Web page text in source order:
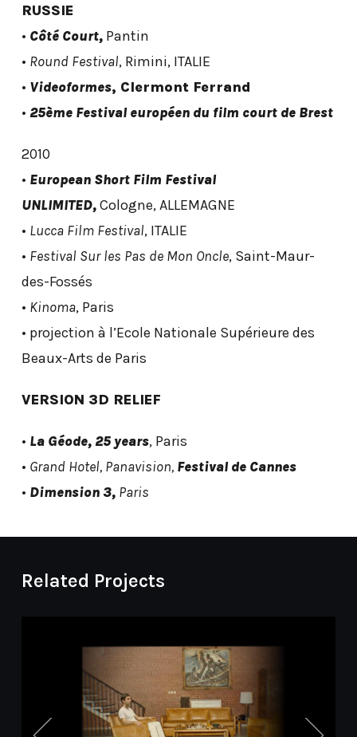
RUSSIE
• Côté Court,Pantin
• Round Festival, Rimini, ITALIE
• Videoformes, Clermont Ferrand
• 25ème Festival européen du film court de Brest
2010
• European Short Film Festival
UNLIMITED,Cologne, ALLEMAGNE
• Lucca Film Festival, ITALIE
• Festival Sur les Pas de Mon Oncle, Saint-Maur-
des-Fossés
• Kinoma, Paris
• projection à l’Ecole Nationale Supérieure des
Beaux-Arts de Paris
VERSION 3D RELIEF
• La Géode, 25 years, Paris
• Grand Hotel, Panavision, Festival de Cannes
• Dimension 3,Paris
Related Projects